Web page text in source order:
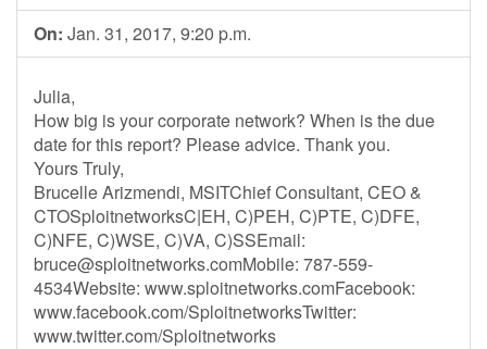
On: Jan. 31, 2017, 9:20 p.m.
Julia,
How big is your corporate network? When is the due
date for this report? Please advice. Thank you.
Yours Truly,
Brucelle Arizmendi, MSITChief Consultant, CEO &
CTOSploitnetworksC|EH, C)PEH, C)PTE, C)DFE,
C)NFE, C)WSE, C)VA, C)SSEmail:
bruce@sploitnetworks.comMobile: 787-559-
4534Website: www.sploitnetworks.comFacebook:
www.facebook.com/SploitnetworksTwitter:
www.twitter.com/Sploitnetworks